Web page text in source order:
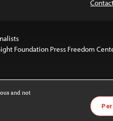
Foundation Press Freedom
Images and other
For more
and not